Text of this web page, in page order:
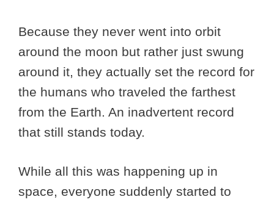
Because they never went into orbit
around the moon but rather just swung
around it, they actually set the record for
the humans who traveled the farthest
from the Earth. An inadvertent record
that still stands today.
While all this was happening up in
space, everyone suddenly started to